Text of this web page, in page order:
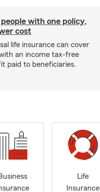
with one policy,
cost
life insurance can cover
an income tax-free
paid to beneficiaries.
Life
Insurance